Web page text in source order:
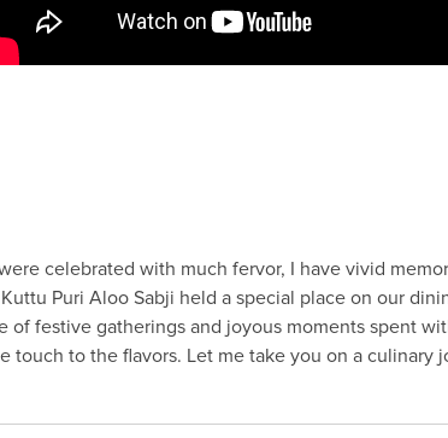
celebrated with much fervor, I have vivid
Puri Aloo Sabji held a special place on our
of festive gatherings and joyous moments spent
touch to the flavors. Let me take you on a